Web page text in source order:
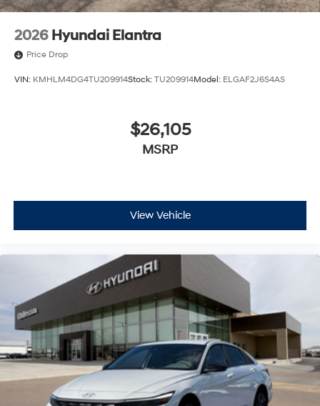
2026 Hyundai Elantra
Price Drop
VIN: KMHLM4DG4TU209914Stock: TU209914Model: ELGAF2J6S4AS
$26,105
MSRP
View Vehicle